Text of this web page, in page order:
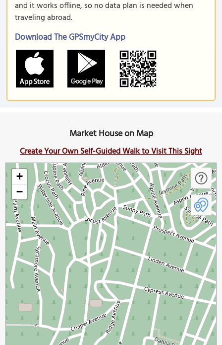
and it works offline, so no data plan is needed when
traveling abroad.
Download The GPSmyCity App
Market House on Map
Create Your Own Self-Guided Walk to Visit This Sight
+
−